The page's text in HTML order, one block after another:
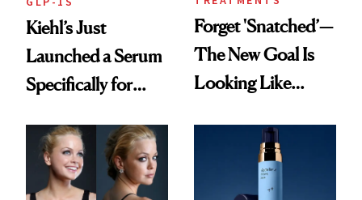
Kiehl’s Just
Launched a Serum
Specifically for
Changes
Forget 'Snatched’—
The New Goal Is
Looking Like